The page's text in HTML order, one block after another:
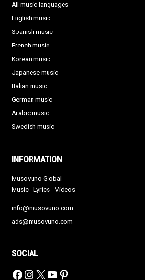
All music languages
English music
Spanish music
French music
Korean music
Japanese music
Italian music
German music
Arabic music
Swedish music
INFORMATION
Musovuno Global
Music - Lyrics - Videos
info@musovuno.com
ads@musovuno.com
SOCIAL
Facebook
Instagram
X YouTube
Pinterest